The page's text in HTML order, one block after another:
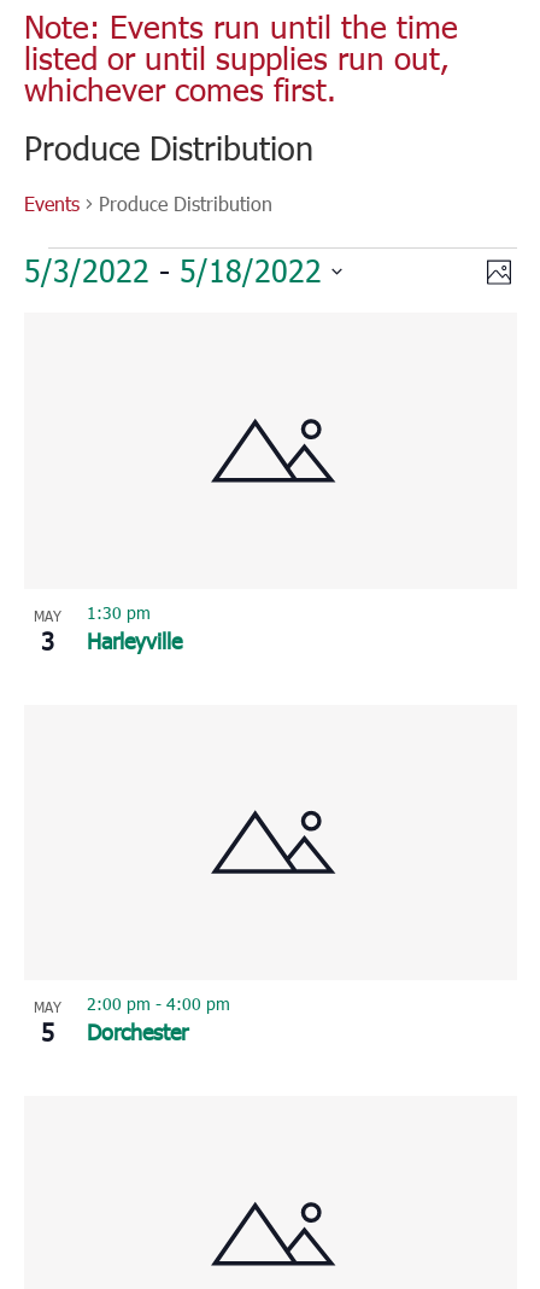
Note: Events run until the time
listed or until supplies run out,
whichever comes first.
Produce Distribution
Events Produce Distribution
Events
5/3/2022 - 5/18/2022
MAY
3 Harleyville
1:30 pm
MAY
5 Dorchester
2:00 pm - 4:00 pm